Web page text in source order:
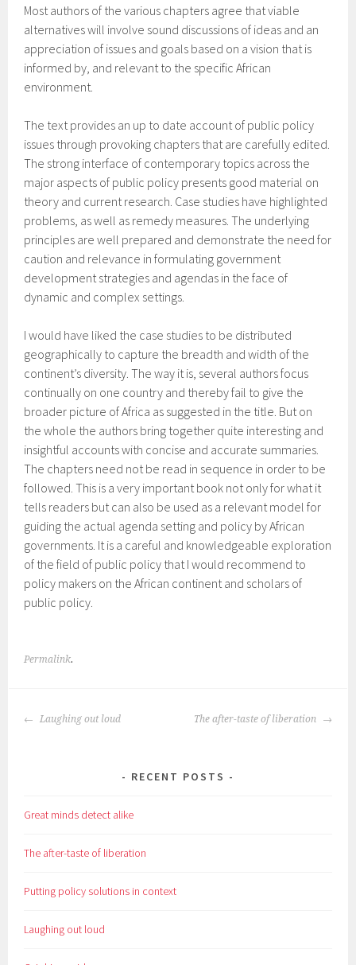
Most authors of the various chapters agree that viable
alternatives will involve sound discussions of ideas and an
appreciation of issues and goals based on a vision that is
informed by, and relevant to the specific African
environment.
The text provides an up to date account of public policy
issues through provoking chapters that are carefully edited.
The strong interface of contemporary topics across the
major aspects of public policy presents good material on
theory and current research. Case studies have highlighted
problems, as well as remedy measures. The underlying
principles are well prepared and demonstrate the need for
caution and relevance in formulating government
development strategies and agendas in the face of
dynamic and complex settings.
I would have liked the case studies to be distributed
geographically to capture the breadth and width of the
continent’s diversity. The way it is, several authors focus
continually on one country and thereby fail to give the
broader picture of Africa as suggested in the title. But on
the whole the authors bring together quite interesting and
insightful accounts with concise and accurate summaries.
The chapters need not be read in sequence in order to be
followed. This is a very important book not only for what it
tells readers but can also be used as a relevant model for
guiding the actual agenda setting and policy by African
governments. It is a careful and knowledgeable exploration
of the field of public policy that I would recommend to
policy makers on the African continent and scholars of
public policy.
Permalink.
POST
Laughing out loud The after-taste of liberation
RECENT POSTS
Great minds detect alike
The after-taste of liberation
Putting policy solutions in context
Laughing out loud